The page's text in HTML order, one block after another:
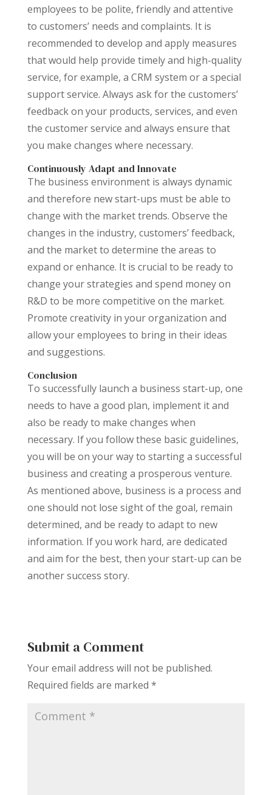
employees to be polite, friendly and attentive
to customers’ needs and complaints. It is
recommended to develop and apply measures
that would help provide timely and high-quality
service, for example, a CRM system or a special
support service. Always ask for the customers’
feedback on your products, services, and even
the customer service and always ensure that
you make changes where necessary.
Continuously Adapt and Innovate
The business environment is always dynamic
and therefore new start-ups must be able to
change with the market trends. Observe the
changes in the industry, customers’ feedback,
and the market to determine the areas to
expand or enhance. It is crucial to be ready to
change your strategies and spend money on
R&D to be more competitive on the market.
Promote creativity in your organization and
allow your employees to bring in their ideas
and suggestions.
Conclusion
To successfully launch a business start-up, one
needs to have a good plan, implement it and
also be ready to make changes when
necessary. If you follow these basic guidelines,
you will be on your way to starting a successful
business and creating a prosperous venture.
As mentioned above, business is a process and
one should not lose sight of the goal, remain
determined, and be ready to adapt to new
information. If you work hard, are dedicated
and aim for the best, then your start-up can be
another success story.
Submit a Comment
Your email address will not be published.
Required fields are marked *